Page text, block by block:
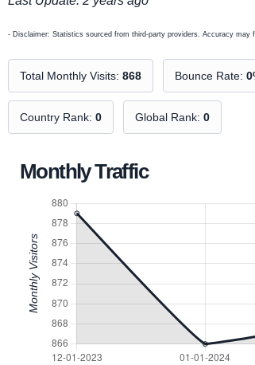
- Disclaimer: Statistics sourced from third-party providers. Accuracy may
Total Monthly Visits: 868 Bounce Rate:
Country Rank: 0 Global Rank: 0
Monthly Traffic